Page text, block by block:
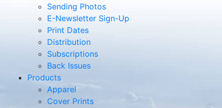
Sending Photos
E-Newsletter Sign-Up
Print Dates
Distribution
Subscriptions
Back Issues
Products
Apparel
Cover Prints